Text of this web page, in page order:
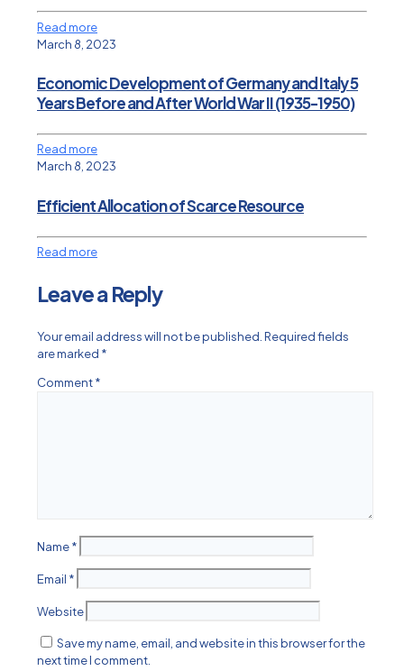
Read more
March 8, 2023
Economic Development of Germany and Italy 5
Years Before and After World War II (1935-1950)
Read more
March 8, 2023
Efficient Allocation of Scarce Resource
Read more
Leave a Reply
Your email address will not be published. Required fields
are marked *
Comment*
Name*
Email *
Website
Save my name, email, and website in this browser for the
next time I comment.